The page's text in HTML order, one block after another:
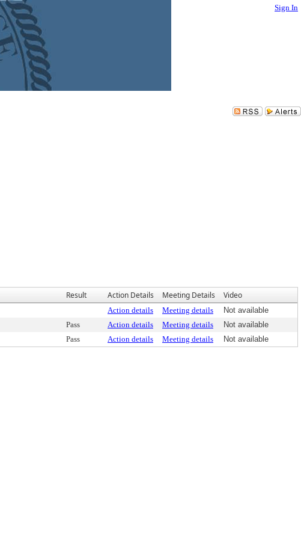
Sign In
Result Action Details Meeting Details Video
Action details Meeting details
Not available
Pass Action details Meeting details
Not available
Pass Action details Meeting details Not available